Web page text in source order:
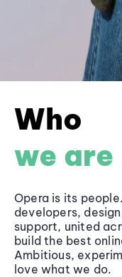
Who
we are
Opera is its
developers,
support, united
build the best
Ambitious,
love what we do.